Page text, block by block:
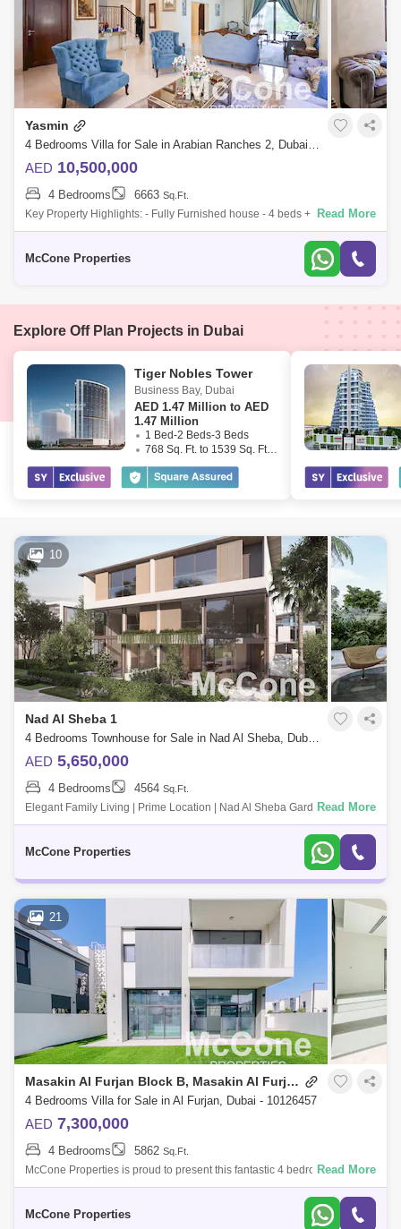
Yasmin
4 Bedrooms Villa for Sale in Arabian Ranches 2, Dubai - 10135843
AED 10,500,000
4 Bedrooms 6663 Sq.Ft.
Key Property Highlights: - Fully Furnished house - 4 beds + Maids - 5
Bathrooms - En-suite bathrooms - Double Height Ceilings - Closed
Read More
McCone Properties
Explore Off Plan Projects in Dubai
Tiger Nobles Tower
Business Bay, Dubai
AED 1.47 Million to AED
1.47 Million
1 Bed-2 Beds-3 Beds
768 Sq. Ft. to 1539 Sq. Ft. (Saleable)
10
Nad Al Sheba 1
4 Bedrooms Townhouse for Sale in Nad Al Sheba, Dubai - 10135802
AED 5,650,000
4 Bedrooms 4564 Sq.Ft.
Elegant Family Living | Prime Location | Nad Al Sheba Gardens Phase 3
Key Features: * Spacious modern villa design * Located in the
Read More
McCone Properties
21
Masakin Al Furjan Block B, Masakin Al Furjan
4 Bedrooms Villa for Sale in Al Furjan, Dubai - 10126457
AED 7,300,000
4 Bedrooms 5862 Sq.Ft.
McCone Properties is proud to present this fantastic 4 bedrooms plus
maids villa in the highly sought-after community of Murooj Al Furjan East
Read More
McCone Properties